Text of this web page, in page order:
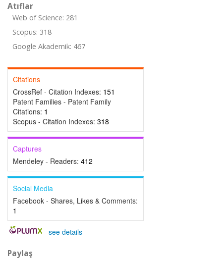
Atıflar
Web of Science: 281
Scopus: 318
Google Akademik: 467
Citations
CrossRef - Citation Indexes: 151
Patent Families - Patent Family
Citations: 1
Scopus - Citation Indexes: 318
Captures
Mendeley - Readers: 412
Social Media
Facebook - Shares, Likes & Comments:
1
- see details
Paylaş